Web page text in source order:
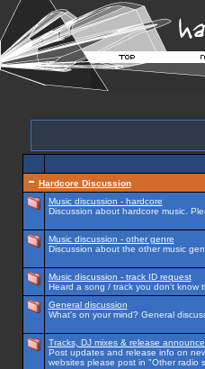
Hardcore Discussion
Music discussion - hardcore
Discussion about hardcore music.
Music discussion - other genre
Discussion about the other music
Music discussion - track ID request
Heard a song / track you don't know
General discussion
What's on your mind? General
Tracks, DJ mixes & release
Post updates and release info on
websites please post in "Other radio